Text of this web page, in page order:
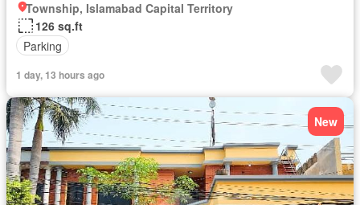
Township, Islamabad Capital Territory
126 sq.ft
Parking
1 day, 13 hours ago
New